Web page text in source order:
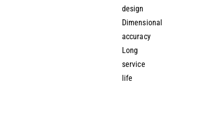
design
Dimensional
accuracy
Long
service
life